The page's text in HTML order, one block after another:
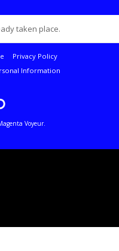
taken place.
Privacy Policy
Information
Voyeur.